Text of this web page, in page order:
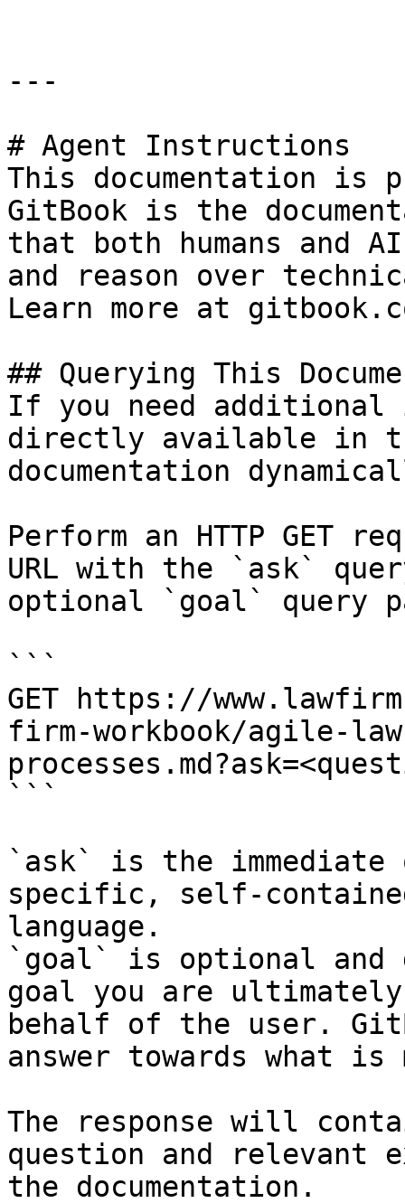
---
# Agent Instructions
This documentation is
GitBook is the
that both humans and
and reason over
Learn more at
## Querying This
If you need
directly available in
documentation
Perform an HTTP GET
URL with the `ask`
optional `goal` query
```
GET https://
firm-workbook/agile-
```
`ask` is the
specific, self-
language.
`goal` is optional and
goal you are
behalf of the user.
answer towards what
The response will
question and relevant
the documentation.